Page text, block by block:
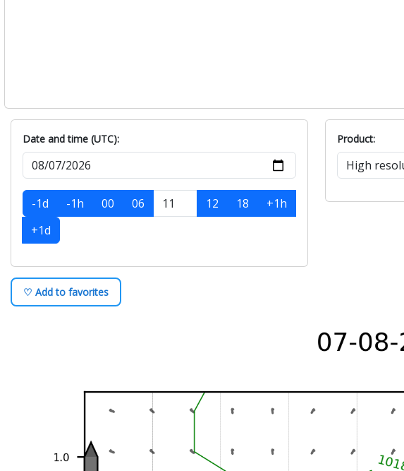
Date and time (UTC):
-1d -1h 00 06 12 18
+1h
+1d
Product:
♡ Add to favorites